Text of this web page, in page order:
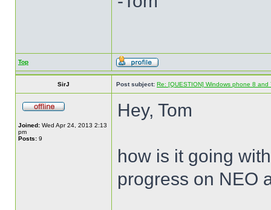
Top
SirJ Post subject: Re: [QUESTION] Windows phone 8 and
Joined: Wed Apr 24, 2013 2:13
pm
Posts: 9
Hey, Tom
how is it going
progress on NEO